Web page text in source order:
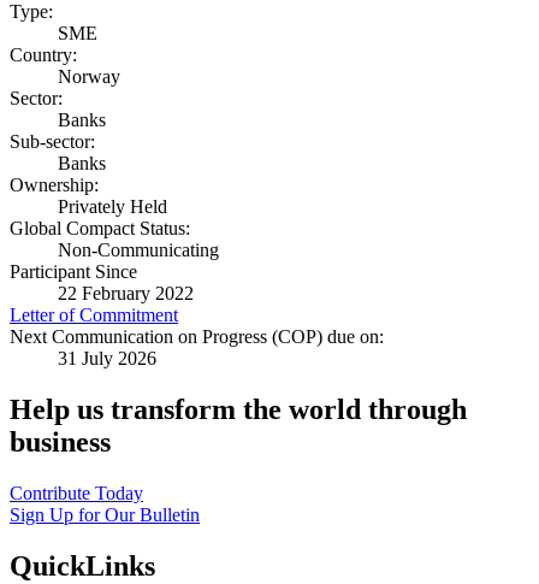
Type:
SME
Country:
Norway
Sector:
Banks
Sub-sector:
Banks
Ownership:
Privately Held
Global Compact Status:
Non-Communicating
Participant Since
22 February 2022
Letter of Commitment
Next Communication on Progress (COP) due on:
31 July 2026
Help us transform the world through
business
Contribute Today
Sign Up for Our Bulletin
QuickLinks